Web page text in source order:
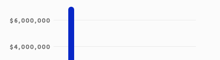
$4,000,000
$6,000,000